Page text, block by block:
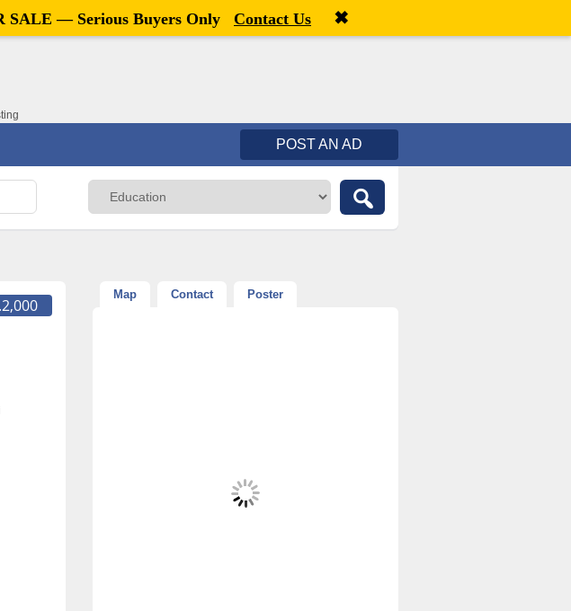
Welcome,visitor![ Register
POST AN AD
Map Contact Poster
SALE — Serious Buyers Only Contact Us ✖